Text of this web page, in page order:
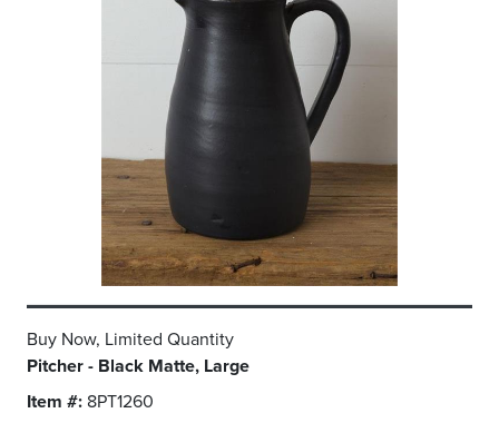
Buy Now, Limited Quantity
Pitcher - Black Matte, Large
Item #: 8PT1260